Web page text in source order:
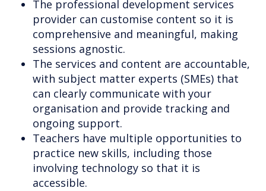
The professional development services
provider can customise content so it is
comprehensive and meaningful, making
sessions agnostic.
The services and content are accountable,
with subject matter experts (SMEs) that
can clearly communicate with your
organisation and provide tracking and
ongoing support.
Teachers have multiple opportunities to
practice new skills, including those
involving technology so that it is
accessible.